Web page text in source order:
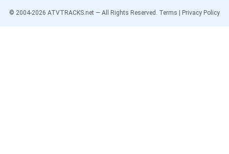
© 2004-2026 ATVTRACKS.net — All Rights Reserved. Terms Privacy Policy